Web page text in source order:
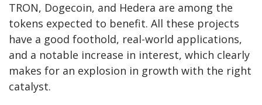
TRON, Dogecoin, and Hedera are among the
tokens expected to benefit. All these projects
have a good foothold, real-world applications,
and a notable increase in interest, which clearly
makes for an explosion in growth with the right
catalyst.